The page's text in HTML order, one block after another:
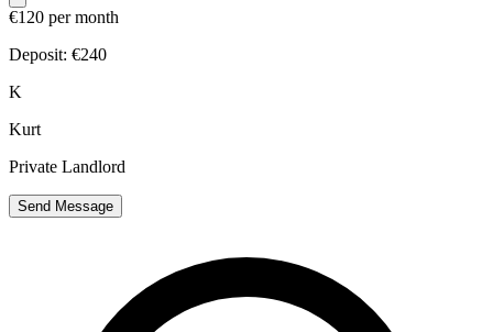
€120 per month
Deposit: €240
K
Kurt
Private Landlord
Send Message